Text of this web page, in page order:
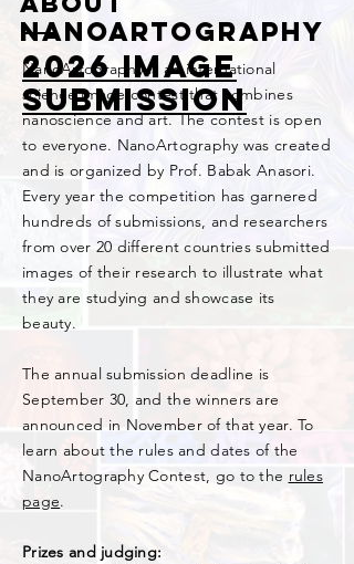
NanoArtography
NanoArtography is an international
science image contest that combines
nanoscience and art. The contest is open
to everyone. NanoArtography was created
and is organized by Prof. Babak Anasori.
Every year the competition has garnered
hundreds ofsubmissions, and researchers
from over 20 different countries submitted
images of their research to illustrate what
they are studying and showcase its
beauty.
The annual submission deadline is
September 30, and the winners are
announced in November of that year. To
learn about the rules and dates of the
NanoArtography Contest, go to the rules
page.
Prizes and judging:
2026 image
submission